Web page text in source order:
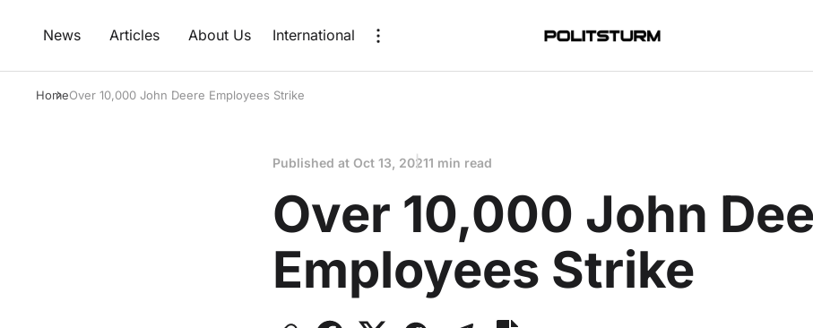
News Articles About Us International
HomeOver 10,000 John Deere Employees Strike
Published at Oct 13, 20211 min read
Over 10,000 John
Employees Strike